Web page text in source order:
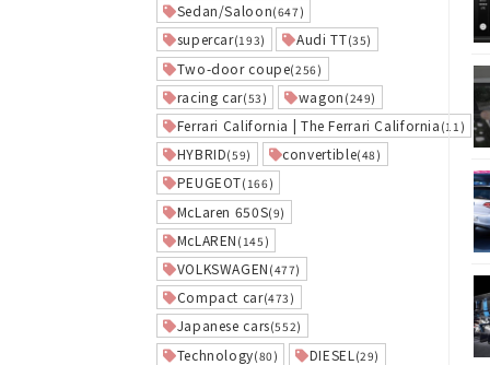
Sedan/Saloon(647)
supercar(193) Audi TT(35)
Two-door coupe(256)
racing car(53) wagon (249)
Ferrari California | The Ferrari California (11)
HYBRID(59) convertible(48)
PEUGEOT(166)
McLaren 650S(9)
McLAREN (145)
VOLKSWAGEN (477)
Compact car(473)
Japanese cars(552)
Technology(80) DIESEL (29)